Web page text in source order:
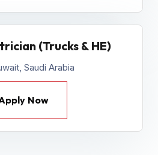
(Trucks & HE)
Saudi Arabia
Now